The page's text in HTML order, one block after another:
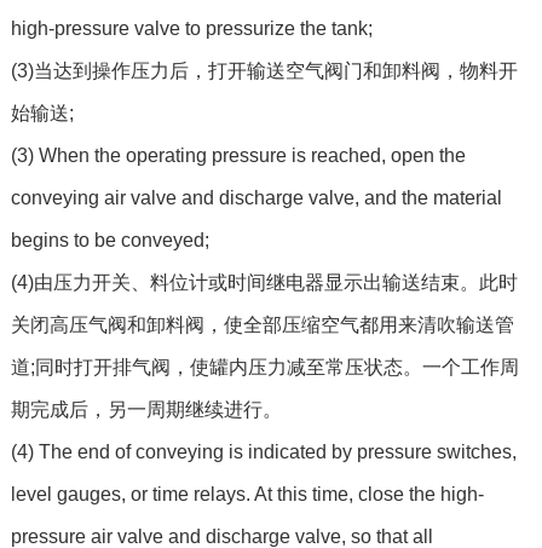
high-pressure valve to pressurize the tank;
(3)当达到操作压力后，打开输送空气阀门和卸料阀，物料开
始输送;
(3) When the operating pressure is reached, open the
conveying air valve and discharge valve, and the material
begins to be conveyed;
(4)由压力开关、料位计或时间继电器显示出输送结束。此时
关闭高压气阀和卸料阀，使全部压缩空气都用来清吹输送管
道;同时打开排气阀，使罐内压力减至常压状态。一个工作周
期完成后，另一周期继续进行。
(4) The end of conveying is indicated by pressure switches,
level gauges, or time relays. At this time, close the high-
pressure air valve and discharge valve, so that all